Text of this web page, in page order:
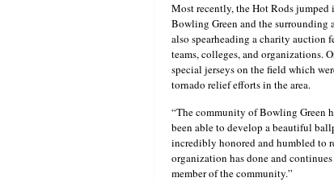
Most recently, the Hot Rods
Bowling Green and the surrounding
also spearheading a charity auction
teams, colleges, and organizations.
special jerseys on the field which
tornado relief efforts in the area.
“The community of Bowling Green
been able to develop a beautiful
incredibly honored and humbled to
organization has done and
member of the community.”